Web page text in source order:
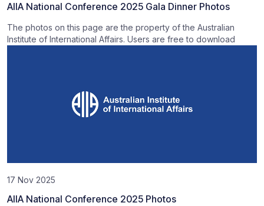
AIIA National Conference 2025 Gala Dinner Photos
The photos on this page are the property of the Australian
Institute of International Affairs. Users are free to download
17 Nov 2025
AIIA National Conference 2025 Photos